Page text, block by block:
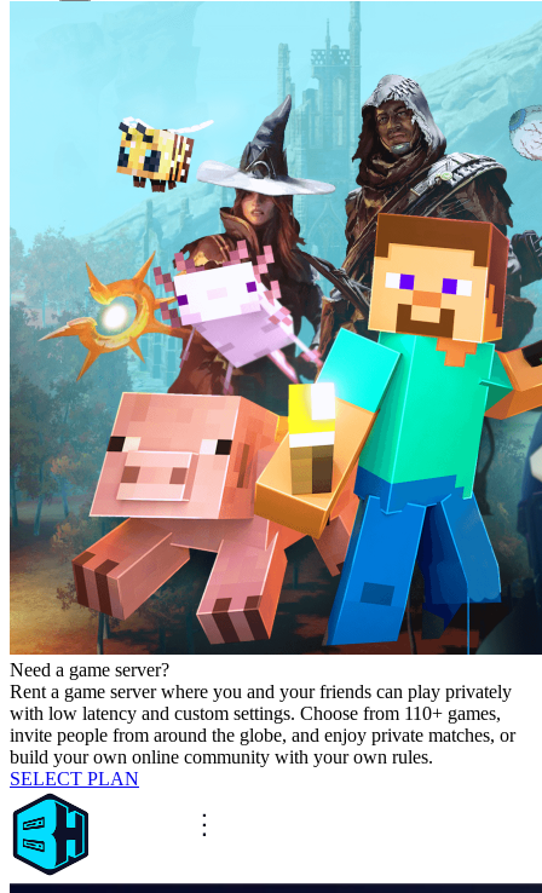
Need a game server?
Rent a game server where you and your friends can play privately
with low latency and custom settings. Choose from 110+ games,
invite people from around the globe, and enjoy private matches, or
build your own online community with your own rules.
SELECT PLAN